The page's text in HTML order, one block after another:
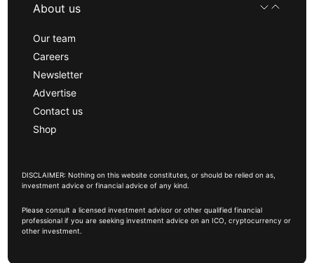
About us
Our team
Careers
Newsletter
Advertise
Contact us
Shop
DISCLAIMER: Nothing on this website constitutes, or should be relied on as,
investment advice or financial advice of any kind.
Please consult a licensed investment advisor or other qualified financial
professional if you are seeking investment advice on an ICO, cryptocurrency or
other investment.